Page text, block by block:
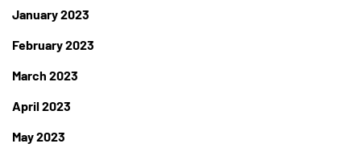
January 2023
February 2023
March 2023
April 2023
May 2023